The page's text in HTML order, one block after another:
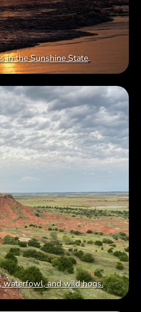
in the Sunshine State.
and wild hogs.